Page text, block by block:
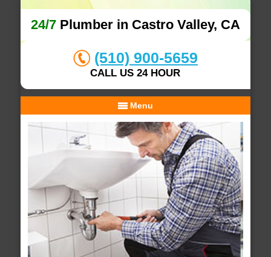
24/7Plumber in Castro Valley, CA
(510) 900-5659
CALL US 24 HOUR
Menu